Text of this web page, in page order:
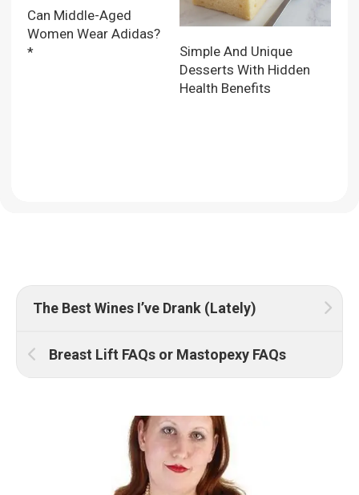
Can Middle-Aged
Women Wear Adidas?
*
Simple And Unique
Desserts With Hidden
Health Benefits
The Best Wines I’ve Drank (Lately)
Breast Lift FAQs or Mastopexy FAQs